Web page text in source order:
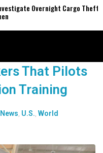
Overnight Cargo Theft
That Pilots
Training
News U.S. World